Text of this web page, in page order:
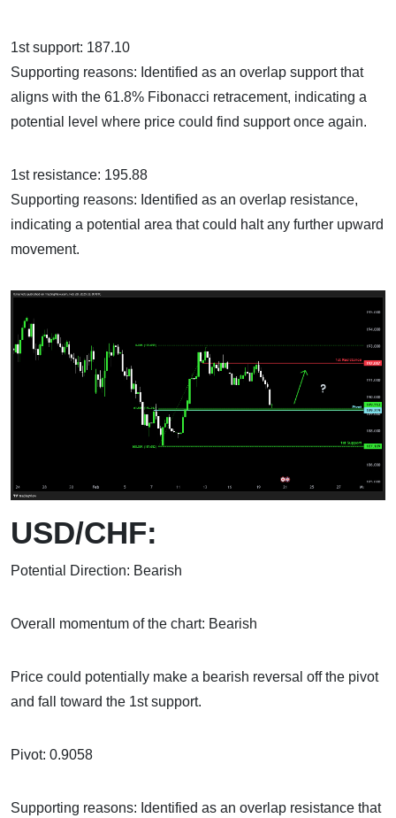
1st support: 187.10
Supporting reasons: Identified as an overlap support that
aligns with the 61.8% Fibonacci retracement, indicating a
potential level where price could find support once again.
1st resistance: 195.88
Supporting reasons: Identified as an overlap resistance,
indicating a potential area that could halt any further upward
movement.
USD/CHF:
Potential Direction: Bearish
Overall momentum of the chart: Bearish
Price could potentially make a bearish reversal off the pivot
and fall toward the 1st support.
Pivot: 0.9058
Supporting reasons: Identified as an overlap resistance that